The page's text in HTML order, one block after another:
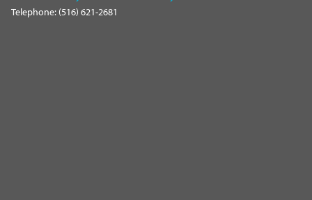
Telephone: (516) 621-2681